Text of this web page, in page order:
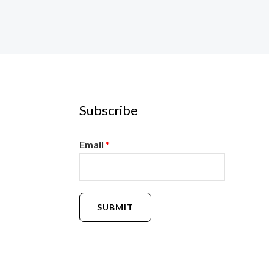
Subscribe
Email *
SUBMIT